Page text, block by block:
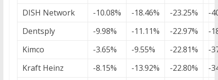
DISH Network
-10.08% -18.46% -23.25%
-
Dentsply
-9.98% -11.11% -22.97%
-
Kimco
-3.65% -9.55% -22.81%
-
Kraft Heinz
-8.15% -13.92% -22.80%
-